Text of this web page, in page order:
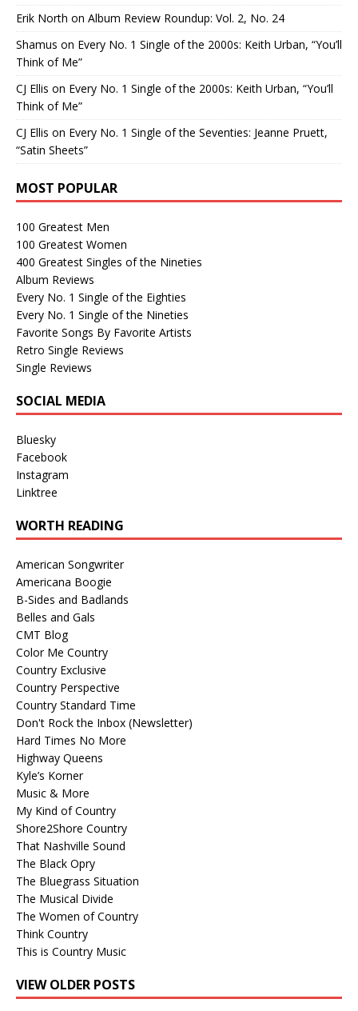
Erik North on Album Review Roundup: Vol. 2, No. 24
Shamus on Every No. 1 Single of the 2000s: Keith Urban, “You’ll
Think of Me”
CJ Ellis on Every No. 1 Single of the 2000s: Keith Urban, “You’ll
Think of Me”
CJ Ellis on Every No. 1 Single of the Seventies: Jeanne Pruett,
“Satin Sheets”
MOST POPULAR
100 Greatest Men
100 Greatest Women
400 Greatest Singles of the Nineties
Album Reviews
Every No. 1 Single of the Eighties
Every No. 1 Single of the Nineties
Favorite Songs By Favorite Artists
Retro Single Reviews
Single Reviews
SOCIAL MEDIA
Bluesky
Facebook
Instagram
Linktree
WORTH READING
American Songwriter
Americana Boogie
B-Sides and Badlands
Belles and Gals
CMT Blog
Color Me Country
Country Exclusive
Country Perspective
Country Standard Time
Don't Rock the Inbox (Newsletter)
Hard Times No More
Highway Queens
Kyle’s Korner
Music & More
My Kind of Country
Shore2Shore Country
That Nashville Sound
The Black Opry
The Bluegrass Situation
The Musical Divide
The Women of Country
Think Country
This is Country Music
VIEW OLDER POSTS